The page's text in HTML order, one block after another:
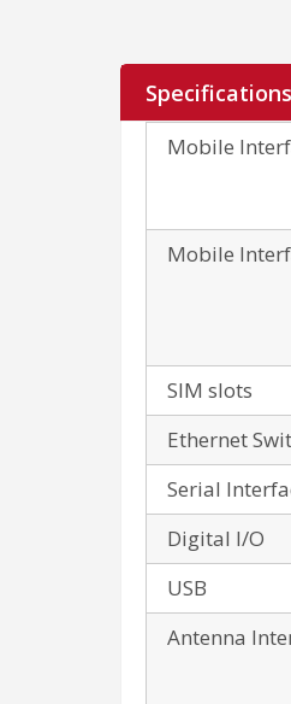
Specifications
Mobile
Mobile
SIM slots
Ethernet
Serial
Digital I/O
USB
Antenna